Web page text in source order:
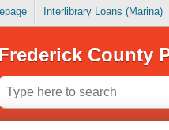
Interlibrary Loans (Marina)
County